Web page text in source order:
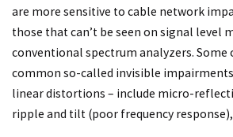
are more sensitive to cable network
those that can’t be seen on signal level
conventional spectrum analyzers. Some
common so-called invisible
linear distortions – include micro-
ripple and tilt (poor frequency